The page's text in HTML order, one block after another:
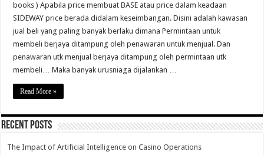
books ) Apabila price membuat BASE atau price dalam keadaan
SIDEWAY price berada didalam keseimbangan. Disini adalah kawasan
jual beli yang paling banyak berlaku dimana Permintaan untuk
membeli berjaya ditampung oleh penawaran untuk menjual. Dan
penawaran utk menjual berjaya ditampung oleh permintaan utk
membeli… Maka banyak urusniaga dijalankan …
Read More »
Recent Posts
The Impact of Artificial Intelligence on Casino Operations